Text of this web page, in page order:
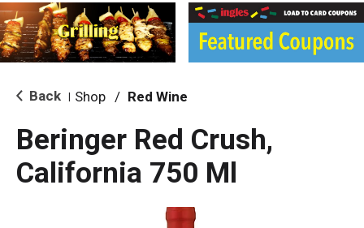
i
g
a
i
o Back Shop / Red Wine
Beringer Red Crush,
California 750 Ml